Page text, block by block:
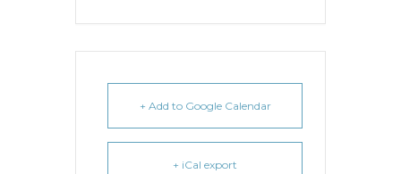
+ Add to Google Calendar
+ iCal export